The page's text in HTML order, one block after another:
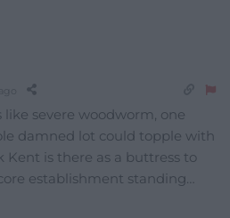
like severe woodworm, one
damned lot could topple with
Kent is there as a buttress to
establishment standing…